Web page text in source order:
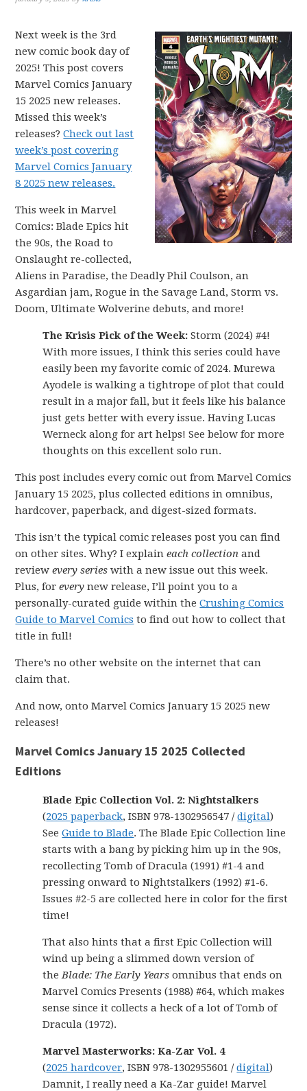
Next week is the 3rd
new comic book day of
2025! This post covers
Marvel Comics January
15 2025 new releases.
Missed this week’s
releases?Check out last
week’s post covering
Marvel Comics January
8 2025 new releases.
This week in Marvel
Comics: Blade Epics hit
the 90s, the Road to
Onslaught re-collected,
Aliens in Paradise, the Deadly Phil Coulson, an
Asgardian jam, Rogue in the Savage Land, Storm vs.
Doom, Ultimate Wolverine debuts, and more!
The Krisis Pick of the Week: Storm (2024) #4!
With more issues, I think this series could have
easily been my favorite comic of 2024. Murewa
Ayodele is walking a tightrope of plot that could
result in a major fall, but it feels like his balance
just gets better with every issue. Having Lucas
Werneck along for art helps! See below for more
thoughts on this excellent solo run.
This post includes every comic out from Marvel Comics
January 15 2025, plus collected editions in omnibus,
hardcover, paperback, and digest-sized formats.
This isn’t the typical comic releases post you can find
on other sites. Why? I explaineach collection and
reviewevery series with a new issue out this week.
Plus, forevery new release, I’ll point you to a
personally-curated guide within theCrushing Comics
Guide to Marvel Comics to find out how to collect that
title in full!
There’s no other website on the internet that can
claim that.
And now, onto Marvel Comics January 15 2025 new
releases!
Marvel Comics January 15 2025 Collected
Editions
Blade Epic Collection Vol. 2: Nightstalkers
(2025 paperback, ISBN 978-1302956547 /digital)
SeeGuide to Blade. The Blade Epic Collection line
starts with a bang by picking him up in the 90s,
recollecting Tomb of Dracula (1991) #1-4 and
pressing onward to Nightstalkers (1992) #1-6.
Issues #2-5 are collected here in color for the first
time!
That also hints that a first Epic Collection will
wind up being a slimmed down version of
theBlade: The Early Years omnibus that ends on
Marvel Comics Presents (1988) #64, which makes
sense since it collects a heck of a lot of Tomb of
Dracula (1972).
Marvel Masterworks: Ka-Zar Vol. 4
(2025 hardcover, ISBN 978-1302955601 /digital)
Damnit, I really need a Ka-Zar guide! Marvel